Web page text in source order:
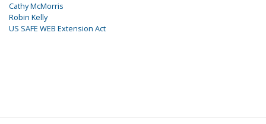
Cathy McMorris
Robin Kelly
US SAFE WEB Extension Act